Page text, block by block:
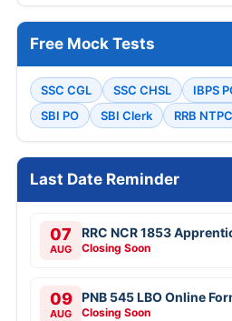
Free Mock Tests
SSC CGL SSC CHSL IBPS
SBI PO
SBI Clerk RRB NTPC
Last Date Reminder
07
AUG
RRC NCR 1853
Closing Soon
09
AUG
PNB 545 LBO Online
Closing Soon